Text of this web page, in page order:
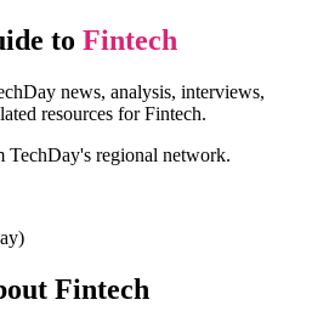
to Fintech
news, analysis, interviews,
resources for Fintech.
TechDay's regional network.
Fintech